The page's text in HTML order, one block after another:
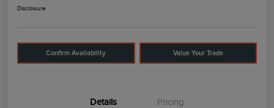
Disclosure
Confirm Availability Value Your Trade
Details Pricing